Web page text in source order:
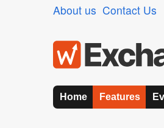
About us Contact Us
Home Features